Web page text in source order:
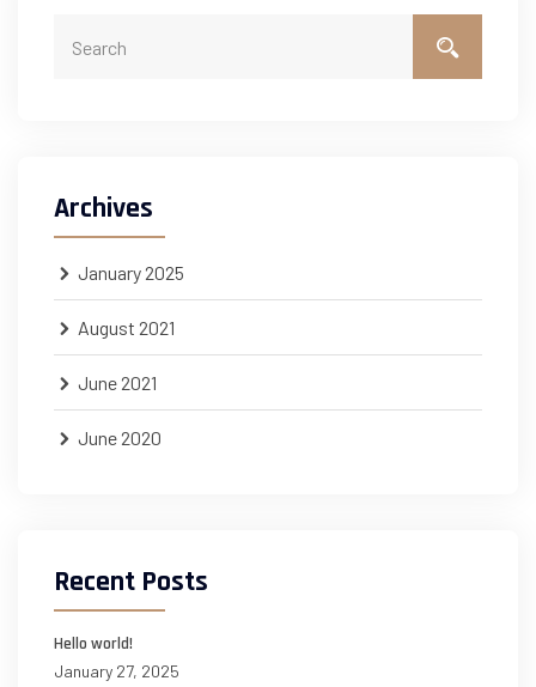
Archives
January 2025
August 2021
June 2021
June 2020
Recent Posts
Hello world!
January 27, 2025